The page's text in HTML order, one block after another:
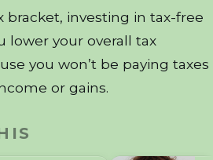
bracket, investing in tax-free
lower your overall tax
you won’t be paying taxes
or gains.